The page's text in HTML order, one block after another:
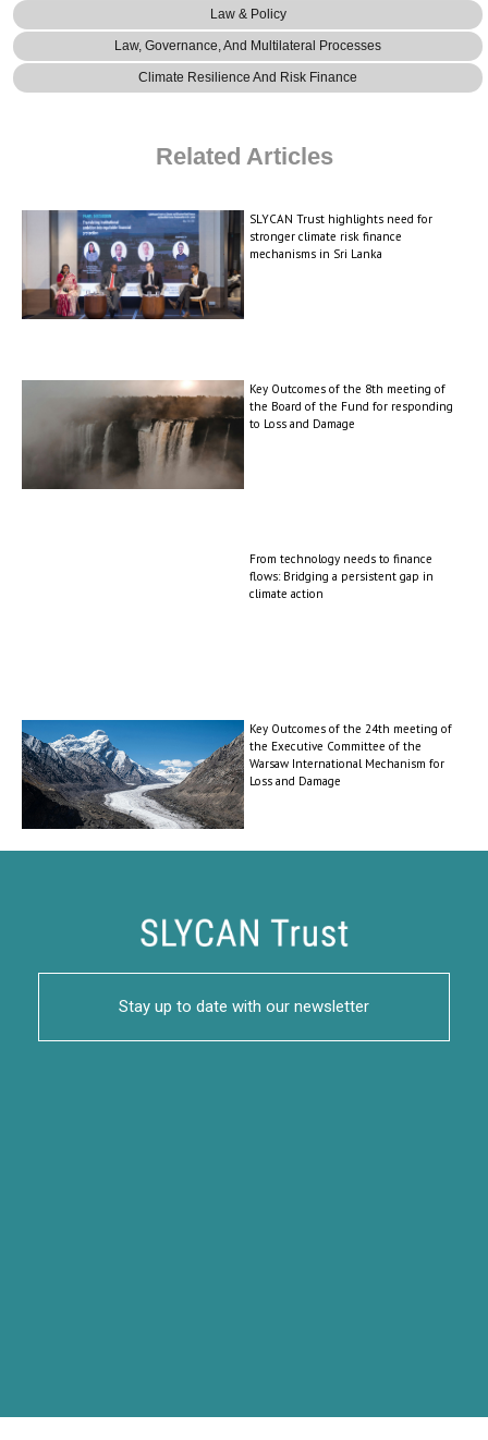
Law & Policy
Law, Governance, And Multilateral Processes
Climate Resilience And Risk Finance
Related Articles
SLYCAN Trust highlights need for
stronger climate risk finance
mechanisms in Sri Lanka
Key Outcomes of the 8th meeting of
the Board of the Fund for responding
to Loss and Damage
From technology needs to finance
flows: Bridging a persistent gap in
climate action
Key Outcomes of the 24th meeting of
the Executive Committee of the
Warsaw International Mechanism for
Loss and Damage
Stay up to date with our newsletter